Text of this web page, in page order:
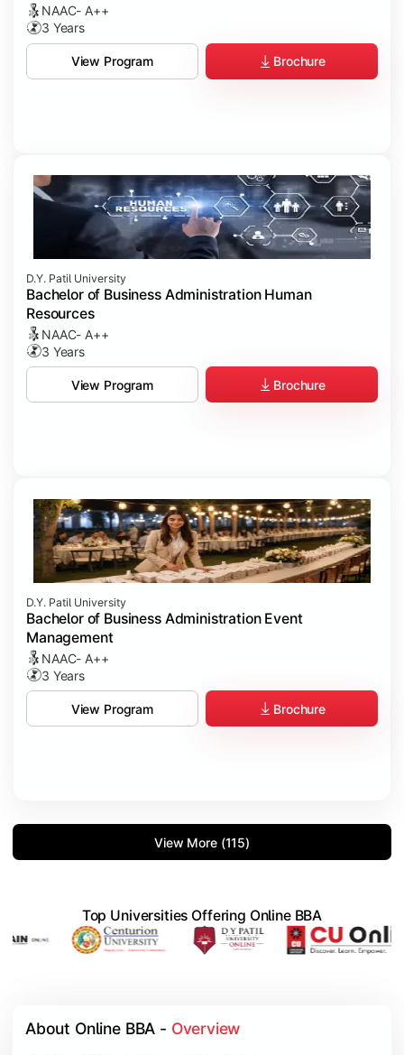
NAAC- A++
3 Years
View Program Brochure
D.Y. Patil University
Bachelor of Business Administration Human
Resources
NAAC- A++
3 Years
View Program Brochure
D.Y. Patil University
Bachelor of Business Administration Event
Management
NAAC- A++
3 Years
View Program Brochure
View More (115)
Top Universities Offering Online BBA
About Online BBA - Overview